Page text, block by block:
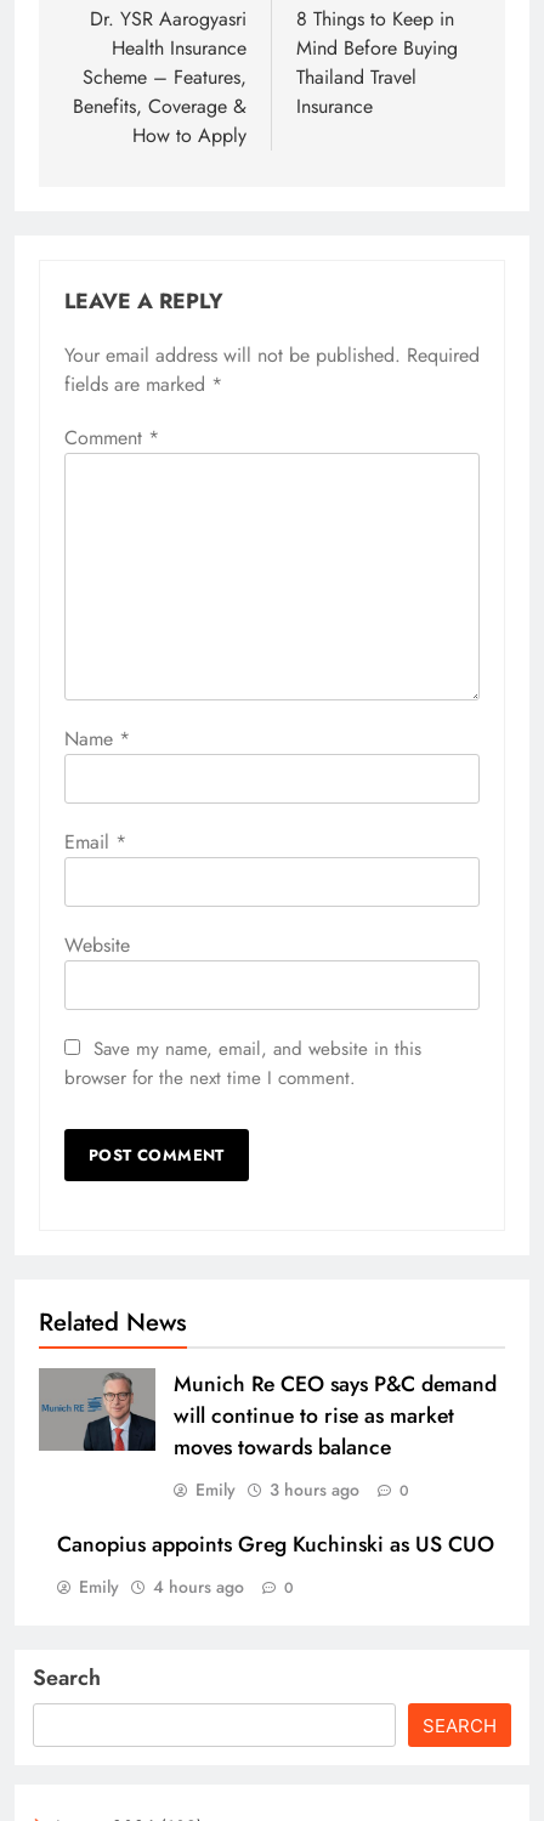
navigation
Dr. YSR Aarogyasri
Health Insurance
Scheme – Features,
Benefits, Coverage &
How to Apply
8 Things to Keep in
Mind Before Buying
Thailand Travel
Insurance
LEAVE A REPLY
Your email address will not be published. Required
fields are marked *
Comment *
Name *
Email *
Website
Save my name, email, and website in this
browser for the next time I comment.
Related News
Munich Re CEO says P&C demand
will continue to rise as market
moves towards balance
Emily 3 hours ago 0
Canopius appoints Greg Kuchinski as US CUO
Emily 4 hours ago 0
Search
SEARCH